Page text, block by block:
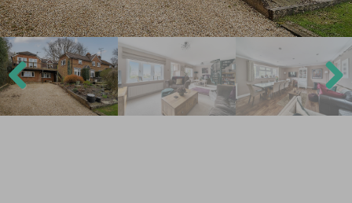
Previ
ous
Next